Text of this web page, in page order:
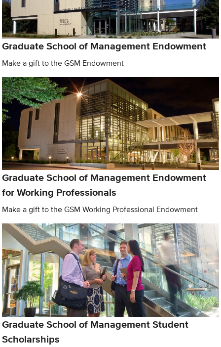
Graduate School of Management Endowment
Make a gift to the GSM Endowment
Graduate School of Management Endowment
for Working Professionals
Make a gift to the GSM Working Professional Endowment
Graduate School of Management Student
Scholarships